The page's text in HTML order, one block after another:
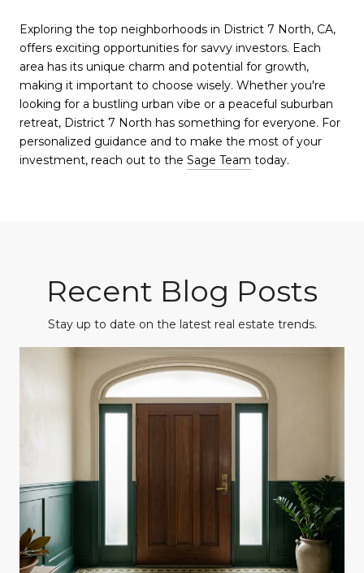
Exploring the top neighborhoods in District 7 North, CA,
offers exciting opportunities for savvy investors. Each
area has its unique charm and potential for growth,
making it important to choose wisely. Whether you're
looking for a bustling urban vibe or a peaceful suburban
retreat, District 7 North has something for everyone. For
personalized guidance and to make the most of your
investment, reach out to the Sage Team today.
Recent Blog Posts
Stay up to date on the latest real estate trends.